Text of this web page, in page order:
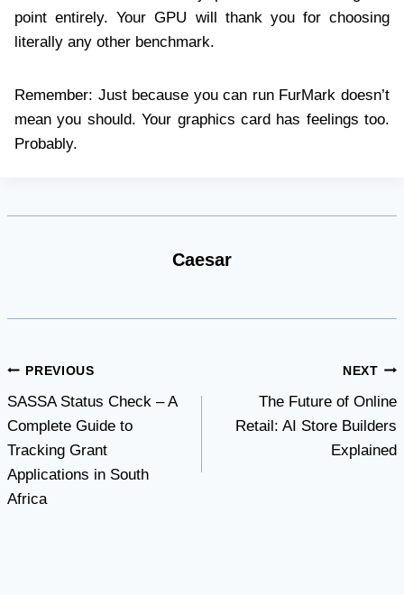
point entirely. Your GPU will thank you for choosing
literally any other benchmark.
Remember: Just because you can run FurMark doesn’t
mean you should. Your graphics card has feelings too.
Probably.
Caesar
Post
navigation
PREVIOUS
SASSA Status Check – A
Complete Guide to
Tracking Grant
Applications in South
Africa
NEXT
The Future of Online
Retail: AI Store Builders
Explained